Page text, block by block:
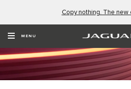
Copy nothing. The new
MENU